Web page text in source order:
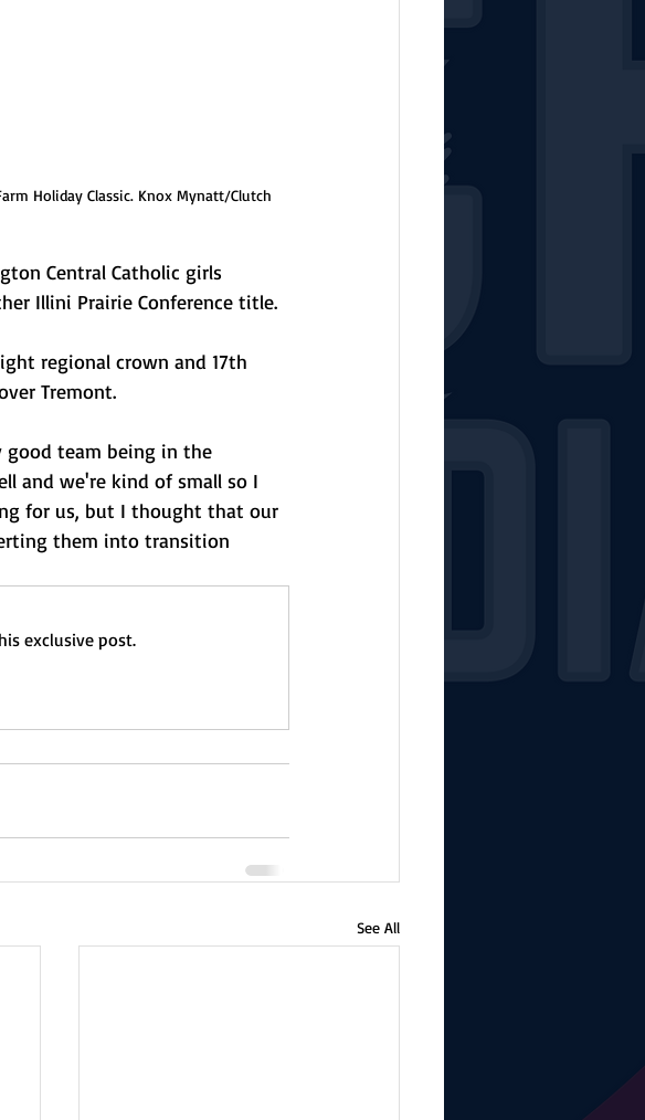
Holiday Classic. Knox Mynatt/Clutch
Central Catholic girls
Illini Prairie Conference title.
regional crown and 17th
Tremont.
good team being in the
and we're kind of small so I
for us, but I thought that our
them into transition
exclusive post.
See All